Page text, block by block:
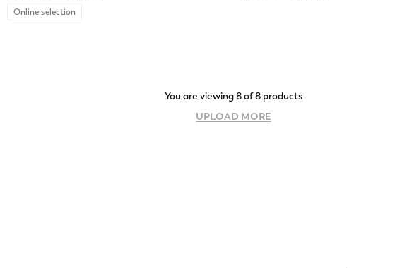
Online selection
You are viewing 8 of 8 products
UPLOAD MORE